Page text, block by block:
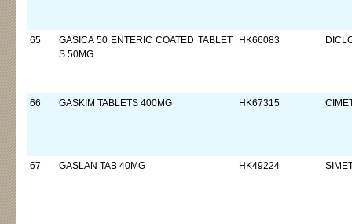
65
GASICA 50 ENTERIC COATED TABLET
S 50MG
HK66083
66 GASKIM TABLETS 400MG HK67315
67 GASLAN TAB 40MG HK49224